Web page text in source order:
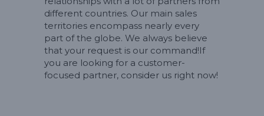
different countries. Our main sales
territories encompass nearly every
part of the globe. We always believe
that your request is our command!If
you are looking for a customer-
focused partner, consider us right now!